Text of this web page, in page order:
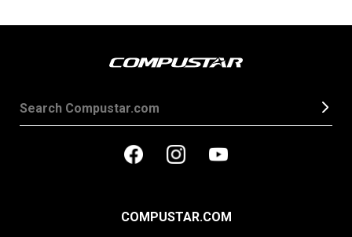
COMPUSTAR.COM